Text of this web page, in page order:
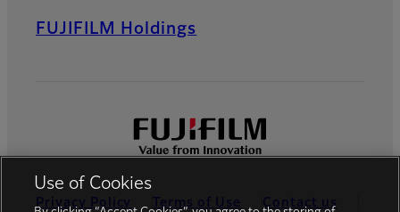
FUJIFILM Holdings
Privacy Policy Terms of Use Contact us
Use of Cookies